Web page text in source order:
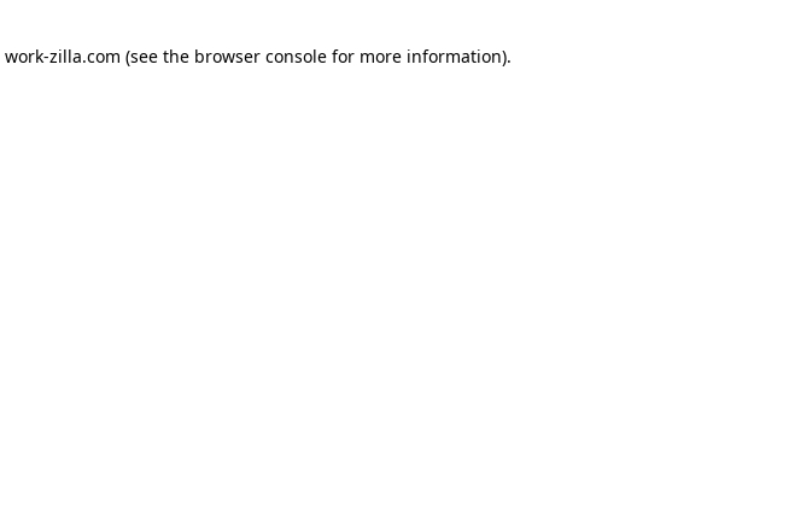
work-zilla.com (see the browser console for more information).